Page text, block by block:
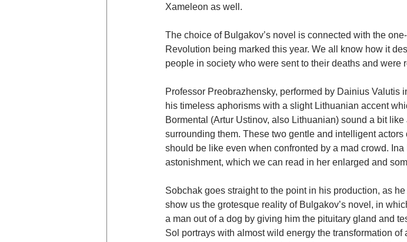
Xameleon as well.
The choice of Bulgakov’s novel is connected with the
Revolution being marked this year. We all know how it
people in society who were sent to their deaths and were
Professor Preobrazhensky, performed by Dainius Valutis
his timeless aphorisms with a slight Lithuanian accent
Bormental (Artur Ustinov, also Lithuanian) sound a bit
surrounding them. These two gentle and intelligent
should be like even when confronted by a mad crowd.
astonishment, which we can read in her enlarged and
Sobchak goes straight to the point in his production, as
show us the grotesque reality of Bulgakov’s novel, in
a man out of a dog by giving him the pituitary gland and
Sol portrays with almost wild energy the transformation